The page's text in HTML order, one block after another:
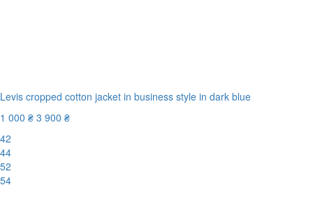
Levis cropped cotton jacket in business style in dark blue
1 000 ₴ 3 900 ₴
42
44
52
54